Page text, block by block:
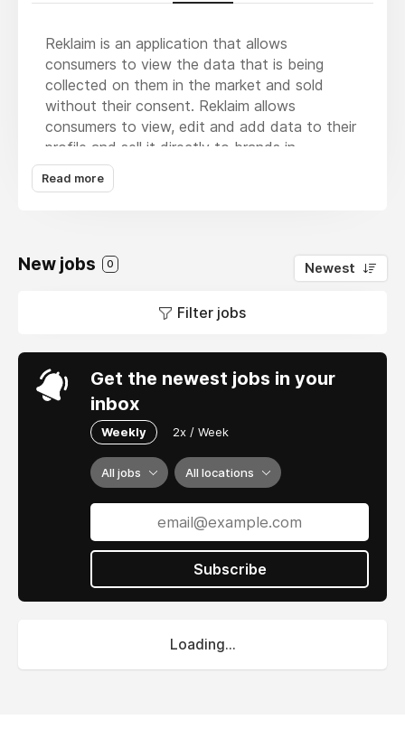
Reklaim is an application that allows
consumers to view the data that is being
collected on them in the market and sold
without their consent. Reklaim allows
consumers to view, edit and add data to their
profile and sell it directly to brands in
exchange for compensation in the form of
points, gift cards, cash, or crypto. Reklaim is
their data
Read more
New jobs 0 Newest
Filter jobs
Get the newest jobs in your
inbox
Weekly 2x / Week
All jobs All locations
Subscribe
Loading...